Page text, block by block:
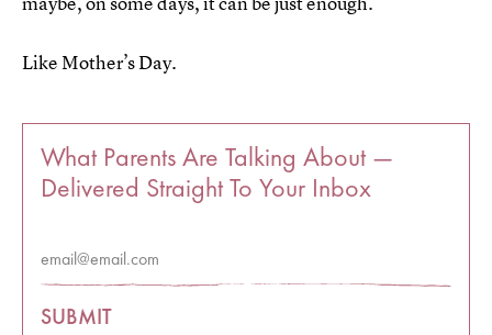
Like Mother’s Day.
What Parents Are Talking About —
Delivered Straight To Your Inbox
SUBMIT